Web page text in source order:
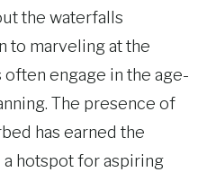
the waterfalls
to marveling at the
engage in the age-
The presence of
has earned the
a hotspot for aspiring